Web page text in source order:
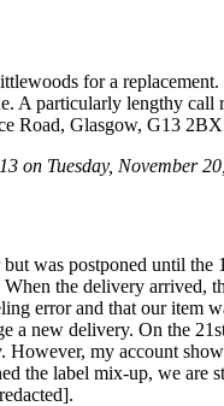
for a
A particularly lengthy call
Road, Glasgow, G13
on Tuesday, November
was postponed until the
the delivery arrived,
error and that our item
a new delivery. On the
my account
the label mix-up, we are